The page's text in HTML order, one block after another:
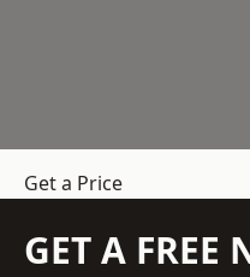
Get a Price
GET A